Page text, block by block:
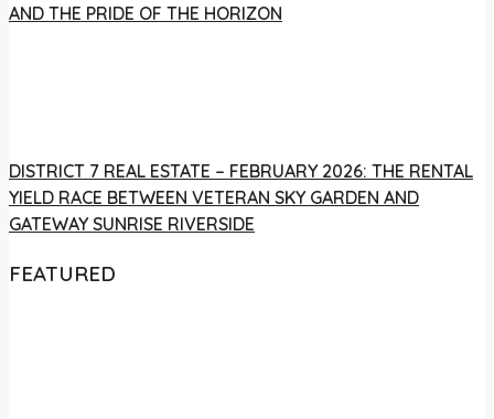
AND THE PRIDE OF THE HORIZON
DISTRICT 7 REAL ESTATE – FEBRUARY 2026: THE RENTAL
YIELD RACE BETWEEN VETERAN SKY GARDEN AND
GATEWAY SUNRISE RIVERSIDE
FEATURED